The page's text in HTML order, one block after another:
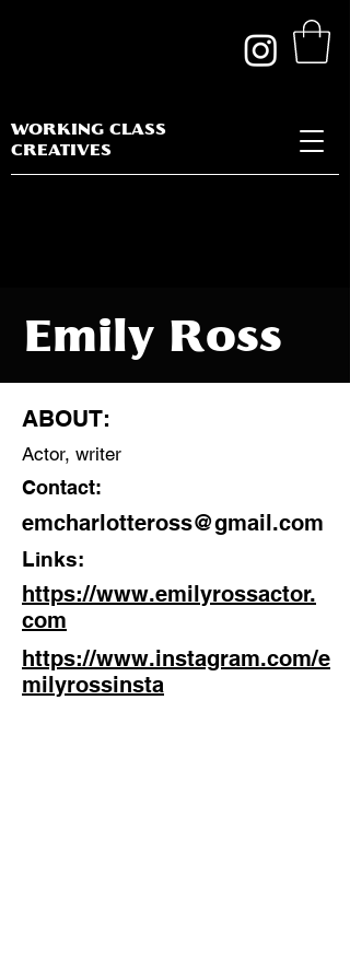
WORKING CLASS
CREATIVES
Emily Ross
Discipline:
Actor
Location:
Bedford, UK
ABOUT:
Actor, writer
Contact:
emcharlotteross@gmail.com
Links:
https://www.emilyrossactor.
com
https://www.instagram.com/e
milyrossinsta